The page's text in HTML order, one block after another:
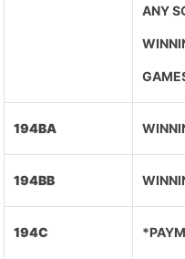
ANY
194BA
194BB
194C